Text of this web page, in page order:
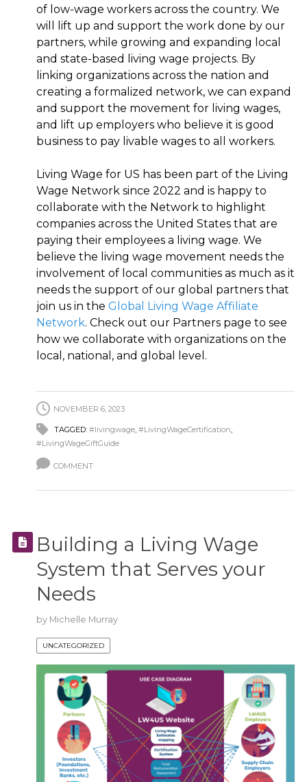
of low-wage workers across the country. We
will lift up and support the work done by our
partners, while growing and expanding local
and state-based living wage projects. By
linking organizations across the nation and
creating a formalized network, we can expand
and support the movement for living wages,
and lift up employers who believe it is good
business to pay livable wages to all workers.
Living Wage for US has been part of the Living
Wage Network since 2022 and is happy to
collaborate with the Network to highlight
companies across the United States that are
paying their employees a living wage. We
believe the living wage movement needs the
involvement of local communities as much as it
needs the support of our global partners that
join us in the Global Living Wage Affiliate
Network. Check out our Partners page to see
how we collaborate with organizations on the
local, national, and global level.
NOVEMBER 6, 2023
TAGGED: #livingwage, #LivingWageCertification
#LivingWageGiftGuide
COMMENT
Building a Living Wage
System that Serves your
Needs
by Michelle Murray
UNCATEGORIZED